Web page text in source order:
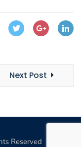
Next Post
Reserved